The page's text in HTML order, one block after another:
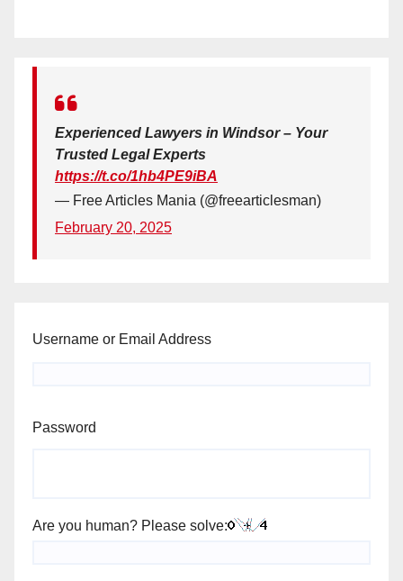
Experienced Lawyers in Windsor – Your
Trusted Legal Experts
https://t.co/1hb4PE9iBA
— Free Articles Mania (@freearticlesman)
February 20, 2025
Username or Email Address
Password
Are you human? Please solve: